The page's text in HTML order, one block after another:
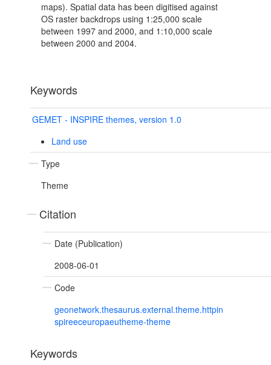
maps). Spatial data has been digitised against
OS raster backdrops using 1:25,000 scale
between 1997 and 2000, and 1:10,000 scale
between 2000 and 2004.
Keywords
GEMET - INSPIRE themes, version 1.0
Land use
Type
Theme
Citation
Date (Publication)
2008-06-01
Code
geonetwork.thesaurus.external.theme.httpin
spireeceuropaeutheme-theme
Keywords